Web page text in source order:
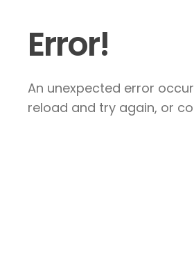
Error!
An unexpected error
reload and try again, or